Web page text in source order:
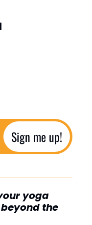
Sign me up!
yoga
the